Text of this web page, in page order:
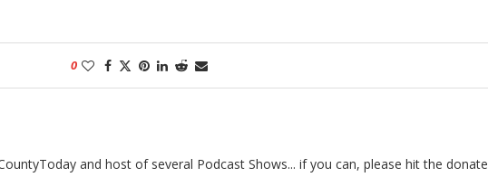
0
and host of several Podcast Shows... if you can, please hit the donate